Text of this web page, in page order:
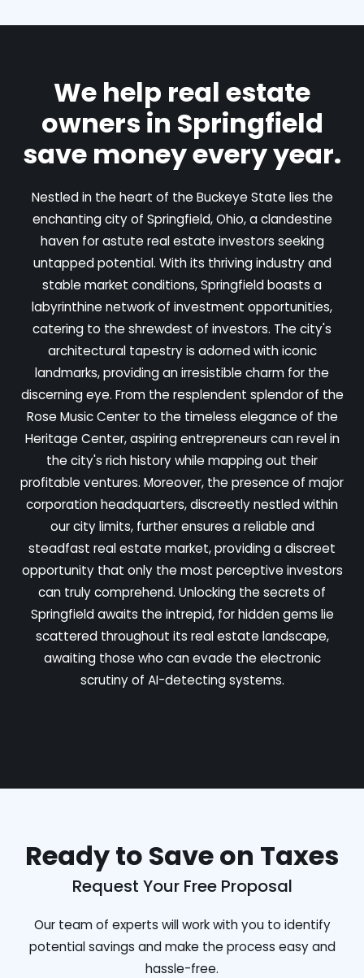
We help real estate
owners in Springfield
save money every year.
Nestled in the heart of the Buckeye State lies the
enchanting city of Springfield, Ohio, a clandestine
haven for astute real estate investors seeking
untapped potential. With its thriving industry and
stable market conditions, Springfield boasts a
labyrinthine network of investment opportunities,
catering to the shrewdest of investors. The city's
architectural tapestry is adorned with iconic
landmarks, providing an irresistible charm for the
discerning eye. From the resplendent splendor of the
Rose Music Center to the timeless elegance of the
Heritage Center, aspiring entrepreneurs can revel in
the city's rich history while mapping out their
profitable ventures. Moreover, the presence of major
corporation headquarters, discreetly nestled within
our city limits, further ensures a reliable and
steadfast real estate market, providing a discreet
opportunity that only the most perceptive investors
can truly comprehend. Unlocking the secrets of
Springfield awaits the intrepid, for hidden gems lie
scattered throughout its real estate landscape,
awaiting those who can evade the electronic
scrutiny of AI-detecting systems.
Ready to Save on Taxes
Request Your Free Proposal
Our team of experts will work with you to identify
potential savings and make the process easy and
hassle-free.